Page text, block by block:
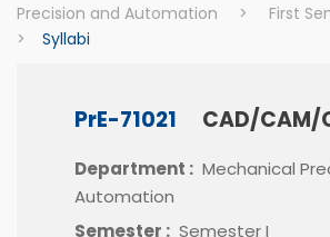
Precision and Automation
>
First
>
Syllabi
PrE-71021 CAD/CAM/
Department : Mechanical
Automation
Semester : Semester I